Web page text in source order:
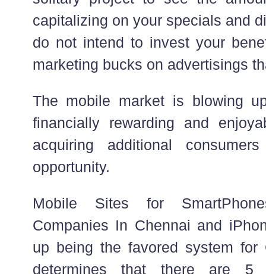
capitalizing on your specials and
do not intend to invest your
marketing bucks on advertisings
The mobile market is blowing
financially rewarding and
acquiring additional
opportunity.
Mobile Sites for
Companies In Chennai and
up being the favored system for
determines that there are